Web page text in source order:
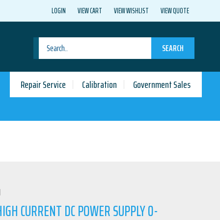
LOGIN VIEW CART VIEW WISHLIST VIEW QUOTE
SEARCH
Repair Service Calibration Government Sales
CURRENT DC POWER SUPPLY 0-